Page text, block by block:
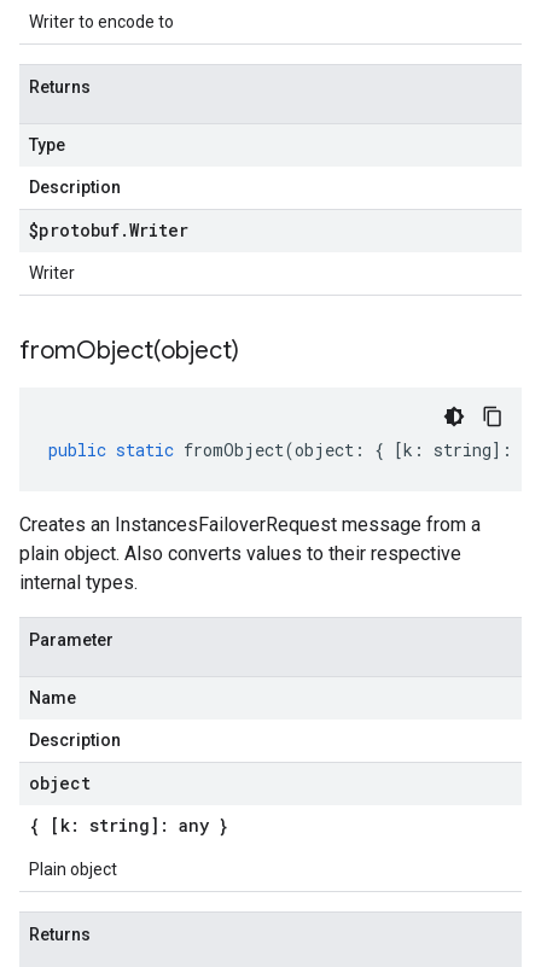
Writer to encode to
Returns
Type
Description
$protobuf.Writer
Writer
fromObject(object)
public static fromObject(object : { [k : string] :
Creates an InstancesFailoverRequest message from a
plain object. Also converts values to their respective
internal types.
Parameter
Name
Description
object
{ [k: string]: any }
Plain object
Returns